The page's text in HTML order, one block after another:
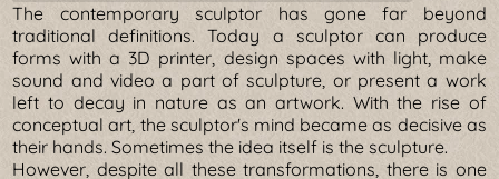
The contemporary sculptor has gone far beyond
traditional definitions. Today a sculptor can produce
forms with a 3D printer, design spaces with light, make
sound and video a part of sculpture, or present a work
left to decay in nature as an artwork. With the rise of
conceptual art, the sculptor's mind became as decisive as
their hands. Sometimes the idea itself is the sculpture.
However, despite all these transformations, there is one